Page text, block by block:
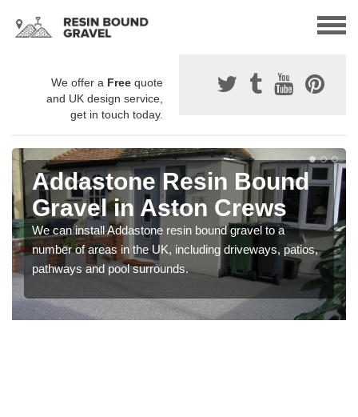
We offer a Free quote
and UK design service,
get in touch today.
Addastone Resin Bound
Gravel in Aston Crews
We can install Addastone resin bound gravel to a
number of areas in the UK, including driveways, patios,
pathways and pool surrounds.